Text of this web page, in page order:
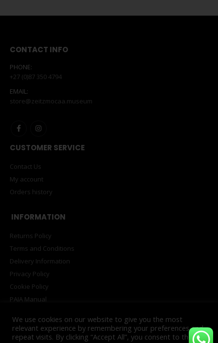
CONTACT INFO
PHONE:
+27 (0)87 350 4794
EMAIL:
store@zeitzmocaa.museum
CUSTOMER SERVICE
Contact Us
My account
Orders history
INFORMATION
Returns Policy
Terms and Conditions
Delivery Information
Privacy Policy
Cookie Policy
PAIA Manual
© Copyright 2025. All Rights Reserved. Powered byINNOVATECH™
We use cookies on our website to give you the most
relevant experience by remembering your preferences and
repeat visits. By clicking “Accept All”, you consent to the use